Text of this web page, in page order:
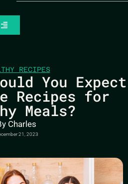
RECIPES
You Expect
Recipes for
Meals?
Charles
21, 2023